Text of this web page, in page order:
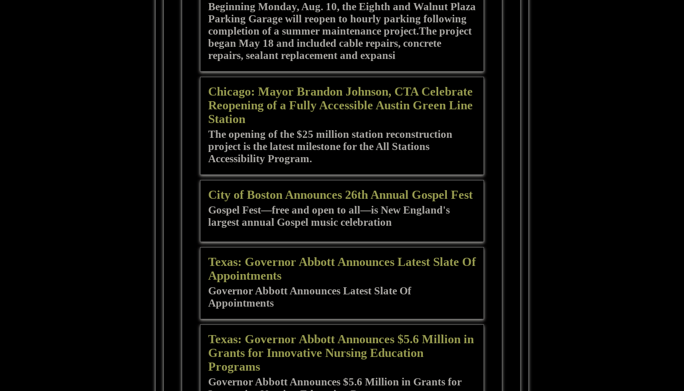
Beginning Monday, Aug. 10, the Eighth and Walnut Plaza
Parking Garage will reopen to hourly parking following
completion of a summer maintenance project.The project
began May 18 and included cable repairs, concrete
repairs, sealant replacement and expansi
Chicago: Mayor Brandon Johnson, CTA Celebrate
Reopening of a Fully Accessible Austin Green Line
Station
The opening of the $25 million station reconstruction
project is the latest milestone for the All Stations
Accessibility Program.
City of Boston Announces 26th Annual Gospel Fest
Gospel Fest—free and open to all—is New England's
largest annual Gospel music celebration
Texas: Governor Abbott Announces Latest Slate Of
Appointments
Governor Abbott Announces Latest Slate Of
Appointments
Texas: Governor Abbott Announces $5.6 Million in
Grants for Innovative Nursing Education
Programs
Governor Abbott Announces $5.6 Million in Grants for